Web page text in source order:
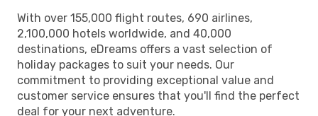
With over 155,000 flight routes, 690 airlines,
2,100,000 hotels worldwide, and 40,000
destinations, eDreams offers a vast selection of
holiday packages to suit your needs. Our
commitment to providing exceptional value and
customer service ensures that you'll find the perfect
deal for your next adventure.